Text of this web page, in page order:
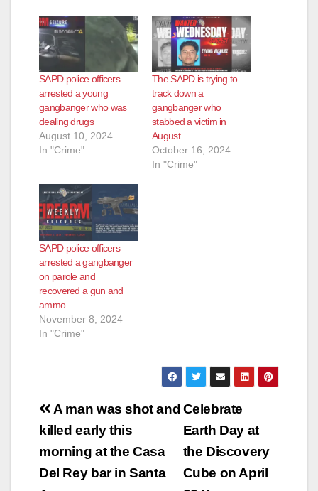
d
e
o
SAPD police officers
arrested a young
gangbanger who was
dealing drugs
August 10, 2024
In "Crime"
The SAPD is trying to
track down a
gangbanger who
stabbed a victim in
August
October 16, 2024
In "Crime"
SAPD police officers
arrested a gangbanger
on parole and
recovered a gun and
ammo
November 8, 2024
In "Crime"
Post
navigation
Celebrate
Earth Day at
the Discovery
Cube on April
A man was shot and
killed early this
morning at the Casa
Del Rey bar in Santa